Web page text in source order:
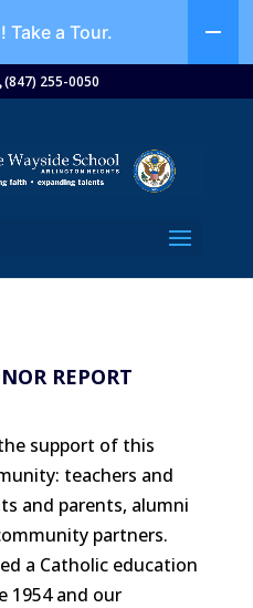
(847) 255-0050
REPORT
support of this
teachers and
and parents, alumni
partners.
a Catholic education
1954 and our
Take a Tour.